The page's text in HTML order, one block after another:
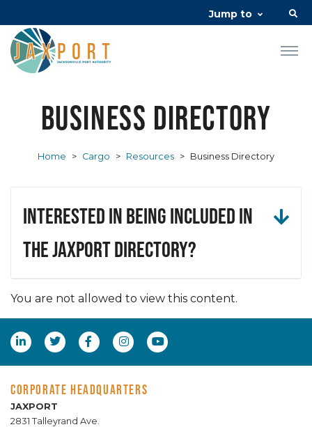
Jump to
Business Directory
Home > Cargo > Resources > Business Directory
Interested in being included in
the JAXPORT Directory?
You are not allowed to view this content.
CORPORATE HEADQUARTERS
JAXPORT
2831 Talleyrand Ave.